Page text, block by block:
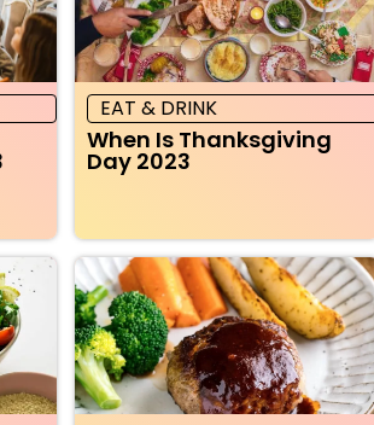
EAT & DRINK
When Is Thanksgiving
Day 2023